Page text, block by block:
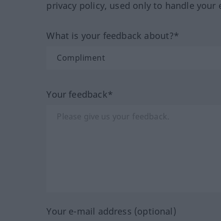
privacy policy, used only to handle your
What is your feedback about?*
Your feedback*
Your e-mail address (optional)